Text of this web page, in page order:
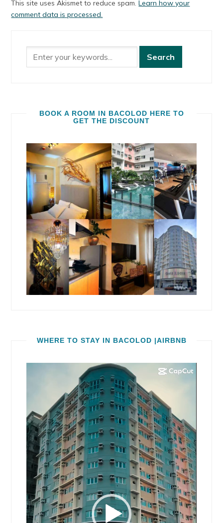
This site uses Akismet to reduce spam.Learn how your
comment data is processed.
BOOK A ROOM IN BACOLOD HERE TO
GET THE DISCOUNT
WHERE TO STAY IN BACOLOD |AIRBNB